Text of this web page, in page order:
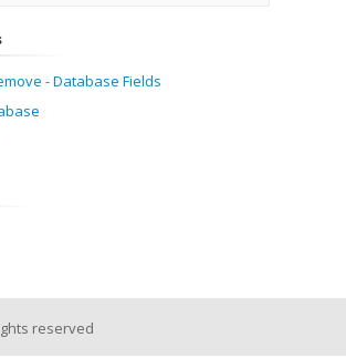
- Database Fields
reserved